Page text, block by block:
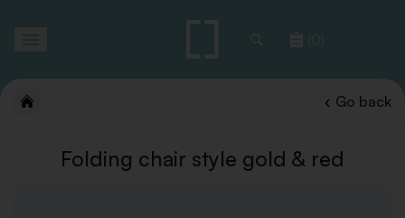
(0)
Go back
Folding chair style gold & red